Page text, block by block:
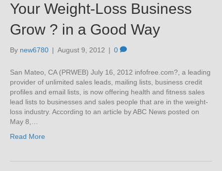
Your Weight-Loss Business
Grow ? in a Good Way
By new6780 | August 9, 2012 | 0
San Mateo, CA (PRWEB) July 16, 2012 infofree.com?, a leading
provider of unlimited sales leads, mailing lists, business credit
profiles and email lists, is now offering health and fitness sales
lead lists to businesses and sales people that are in the weight-
loss industry. According to an article by ABC News posted on
May 8,…
Read More